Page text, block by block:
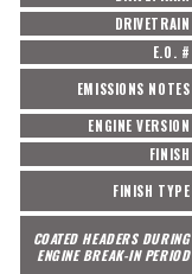
DRIVETRAIN
E.O. #
EMISSIONS NOTES
ENGINE VERSION
FINISH
FINISH TYPE
COATED HEADERS DURING
ENGINE BREAK-IN PERIOD